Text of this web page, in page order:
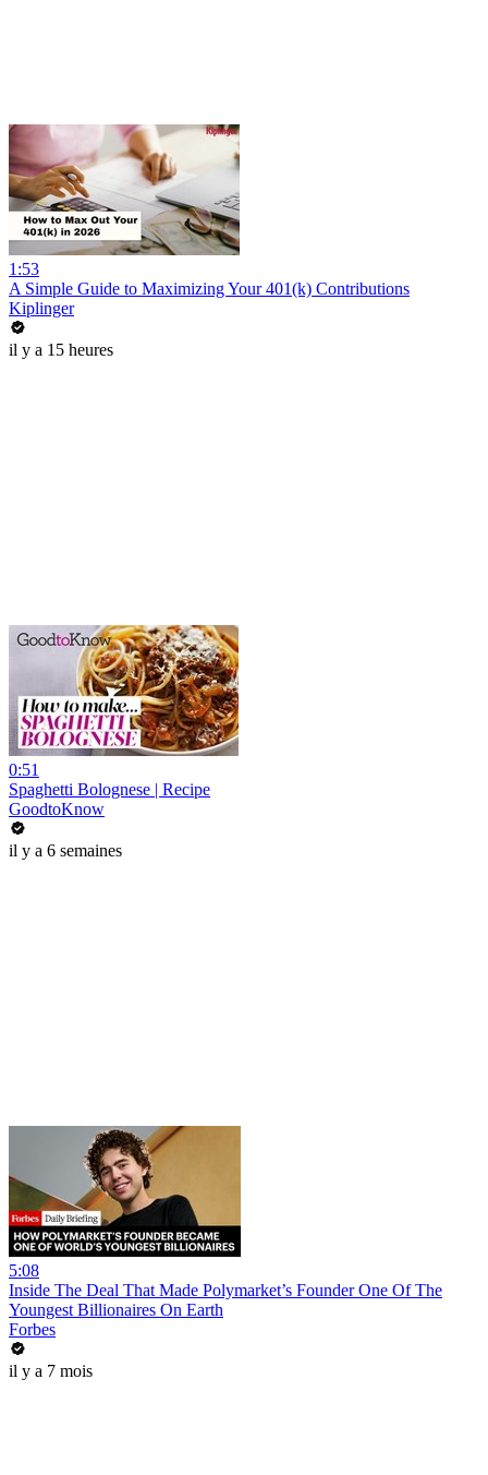
1:53
A Simple Guide to Maximizing Your 401(k) Contributions
Kiplinger
il y a 15 heures
0:51
Spaghetti Bolognese | Recipe
GoodtoKnow
il y a 6 semaines
5:08
Inside The Deal That Made Polymarket’s Founder One Of The
Youngest Billionaires On Earth
Forbes
il y a 7 mois